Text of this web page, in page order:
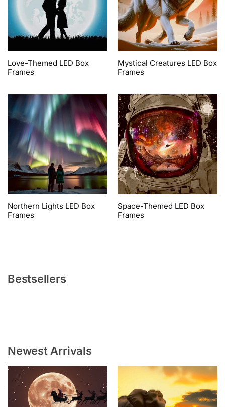
Love-Themed LED Box
Frames
Mystical Creatures LED Box
Frames
Northern Lights LED Box
Frames
Space-Themed LED Box
Frames
Bestsellers
Newest Arrivals